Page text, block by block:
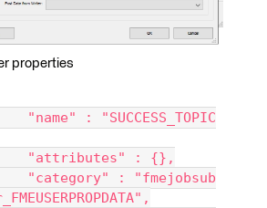
properties
: "SUCCESS_TOPIC
: {},
: "fmejobsub